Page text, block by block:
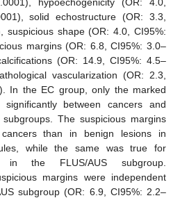
solid echostructure (OR: 3.3,
suspicious shape (OR: 4.0, CI95%:
margins (OR: 6.8, CI95%: 3.0–
(OR: 14.9, CI95%: 4.5–
vascularization (OR: 2.3,
In the EC group, only the marked
significantly between cancers and
The suspicious margins
than in benign lesions in
while the same was true for
in the FLUS/AUS subgroup.
margins were independent
subgroup (OR: 6.9, CI95%: 2.2–